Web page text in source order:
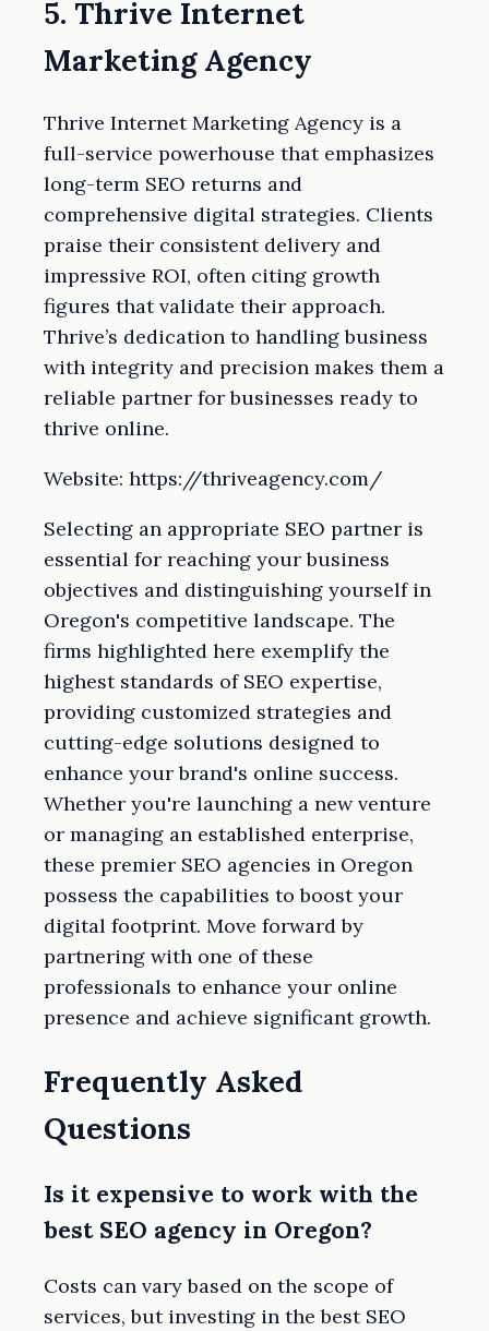
5. Thrive Internet
Marketing Agency
Thrive Internet Marketing Agency is a
full-service powerhouse that emphasizes
long-term SEO returns and
comprehensive digital strategies. Clients
praise their consistent delivery and
impressive ROI, often citing growth
figures that validate their approach.
Thrive’s dedication to handling business
with integrity and precision makes them a
reliable partner for businesses ready to
thrive online.
Website: https://thriveagency.com/
Selecting an appropriate SEO partner is
essential for reaching your business
objectives and distinguishing yourself in
Oregon's competitive landscape. The
firms highlighted here exemplify the
highest standards of SEO expertise,
providing customized strategies and
cutting-edge solutions designed to
enhance your brand's online success.
Whether you're launching a new venture
or managing an established enterprise,
these premier SEO agencies in Oregon
possess the capabilities to boost your
digital footprint. Move forward by
partnering with one of these
professionals to enhance your online
presence and achieve significant growth.
Frequently Asked
Questions
Is it expensive to work with the
best SEO agency in Oregon?
Costs can vary based on the scope of
services, but investing in the best SEO